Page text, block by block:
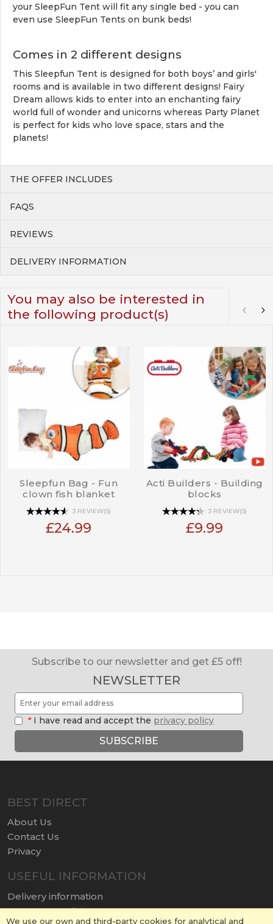
your SleepFun Tent will fit any single bed - you can
even use SleepFun Tents on bunk beds!
Comes in 2 different designs
This Sleepfun Tent is designed for both boys’ and girls'
rooms and is available in two different designs! Fairy
Dream allows kids to enter into an enchanting fairy
world full of wonder and unicorns whereas Party Planet
is perfect for kids who love space, stars and the
planets!
THE OFFER INCLUDES
FAQS
REVIEWS
DELIVERY INFORMATION
You may also be interested in
the following product(s)
Sleepfun Bag - Fun
clown fish blanket
3 REVIEW(S)
£24.99
Acti Builders - Building
blocks
3 REVIEW(S)
£9.99
Subscribe to our newsletter and get £5 off!
NEWSLETTER
* I have read and accept the privacy policy
SUBSCRIBE
BEST DIRECT
About Us
Contact Us
Privacy
USEFUL INFORMATION
Delivery information
Terms & Conditions
We use our own and third-party cookies for analytical and